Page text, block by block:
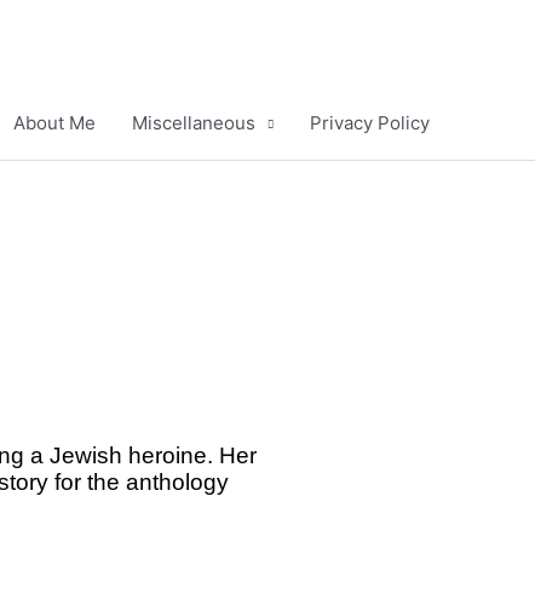
About Me Miscellaneous Privacy Policy
a Jewish heroine. Her
for the anthology